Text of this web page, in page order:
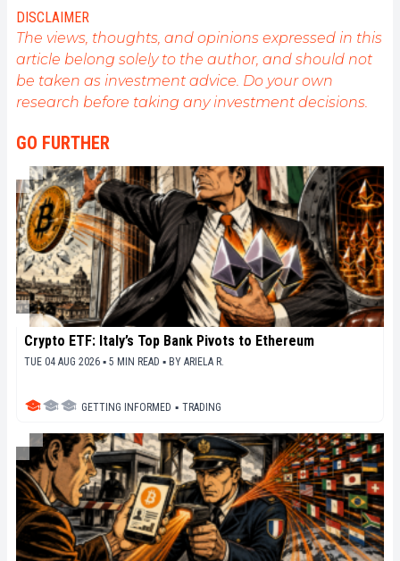
l'engagement de sensibiliser et d'informer le grand
public sur cet écosystème en constante évolution.
Mon objectif est de permettre à chacun de mieux
comprendre la blockchain et de saisir les
opportunités qu'elle offre. Je m'efforce chaque jour
de fournir une analyse objective de l'actualité, de
dernières innovations technologiques et de mettre
en perspective les enjeux économiques et
sociétaux de cette révolution en marche.
DISCLAIMER
The views, thoughts, and opinions expressed in this
article belong solely to the author, and should not
be taken as investment advice. Do your own
research before taking any investment decisions.
GO FURTHER
Crypto ETF: Italy’s Top Bank Pivots to Ethereum
TUE 04 AUG 2026 ▪ 5 MIN READ ▪ BY ARIELA R.
GETTING INFORMED ▪ TRADING